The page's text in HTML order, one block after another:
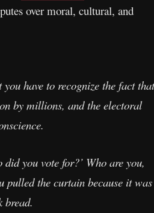
over moral, cultural, and
have to recognize the fact that
by millions, and the electoral
you vote for?’ Who are you,
pulled the curtain because it was
bread.